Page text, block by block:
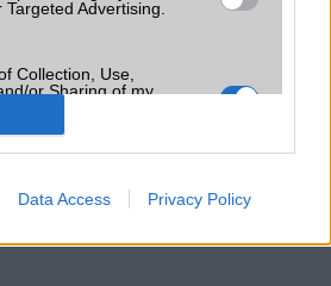
Advertising.
Collection, Use,
or Sharing of my
Is Unrelated with the
it was collected.
Data Access Privacy Policy